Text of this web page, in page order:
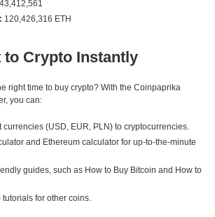
120,426,316 ETH
to Crypto Instantly
right time to buy crypto? With the Coinpaprika
you can:
currencies (USD, EUR, PLN) to cryptocurrencies.
and Ethereum calculator for up-to-the-minute
guides, such as How to Buy Bitcoin and How to
tutorials for other coins.